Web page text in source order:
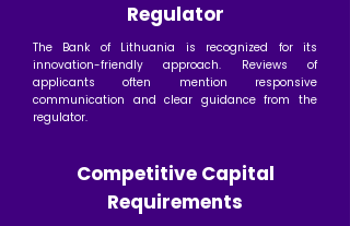
Regulator
The Bank of Lithuania is recognized for its
innovation-friendly approach. Reviews of
applicants often mention responsive
communication and clear guidance from the
regulator.
Competitive Capital
Requirements